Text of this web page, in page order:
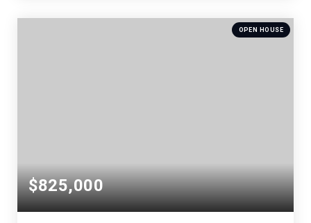
OPEN HOUSE
$825,000